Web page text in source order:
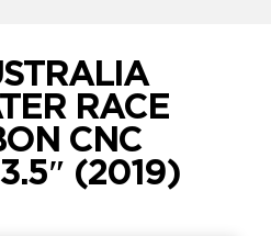
RACE
CNC
(2019)